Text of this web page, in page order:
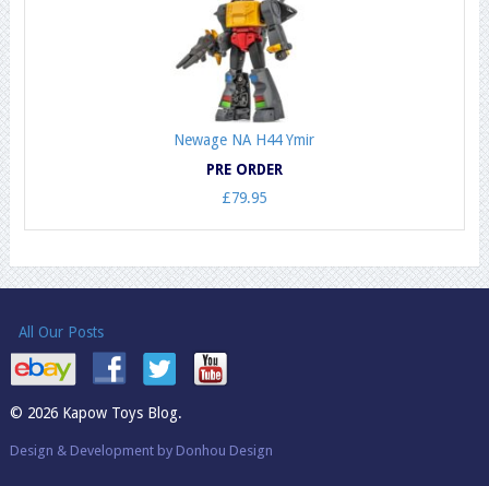
Newage NA H44 Ymir
PRE ORDER
£79.95
All Our Posts
© 2026 Kapow Toys Blog.
Design & Development by Donhou Design